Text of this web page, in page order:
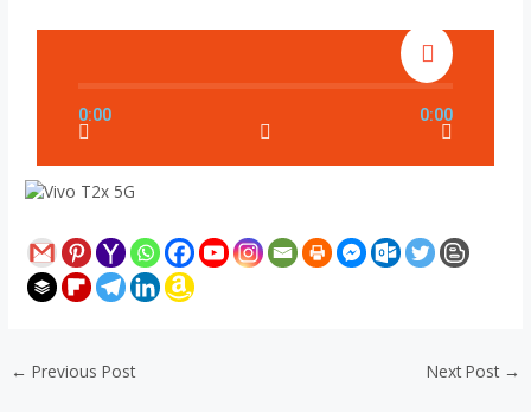
0:00 0:00
← Previous Post Next Post →